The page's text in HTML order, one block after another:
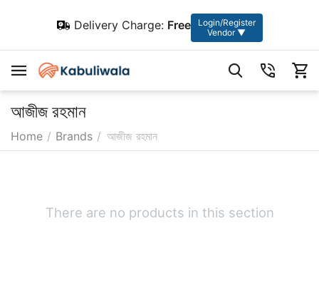
Delivery Charge: Free
Login/Register
Vendor ▼
আজীজ রহমান
Home / Brands / আজীজ রহমান
There are no products in this section